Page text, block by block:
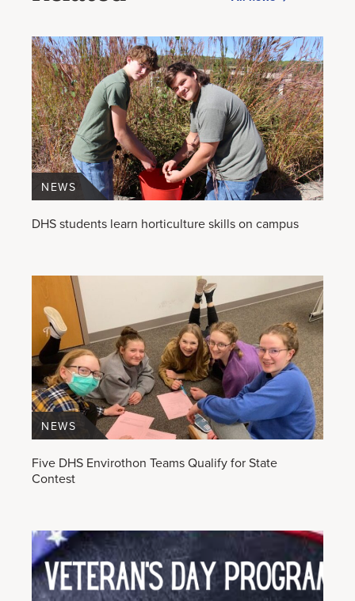
DHS students learn horticulture skills on campus
NEWS
Five DHS Envirothon Teams Qualify for State
Contest
NEWS